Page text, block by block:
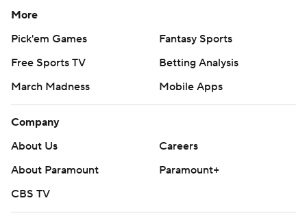
More
Pick'em Games
Fantasy Sports
Free Sports TV
Betting Analysis
March Madness
Mobile Apps
Company
About Us
Careers
About Paramount
Paramount+
CBS TV